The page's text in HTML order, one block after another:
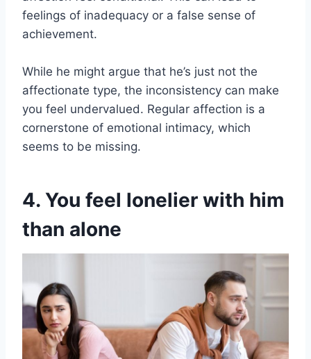
feelings of inadequacy or a false sense of
achievement.
While he might argue that he’s just not the
affectionate type, the inconsistency can make
you feel undervalued. Regular affection is a
cornerstone of emotional intimacy, which
seems to be missing.
4. You feel lonelier with him
than alone